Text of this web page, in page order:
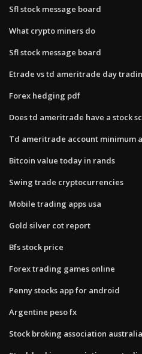
Sfl stock message board
What crypto miners do
Sfl stock message board
Etrade vs td ameritrade day
Forex hedging pdf
Does td ameritrade have a stock
Td ameritrade account minimum
Bitcoin value today in rands
Swing trade cryptocurrencies
Mobile trading apps usa
Gold silver cot report
Bfs stock price
Forex trading games online
Penny stocks app for android
Argentine peso fx
Stock broking association australia